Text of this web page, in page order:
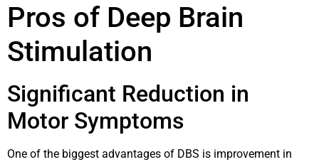
Pros of Deep Brain
Stimulation
Significant Reduction in
Motor Symptoms
One of the biggest advantages of DBS is improvement in